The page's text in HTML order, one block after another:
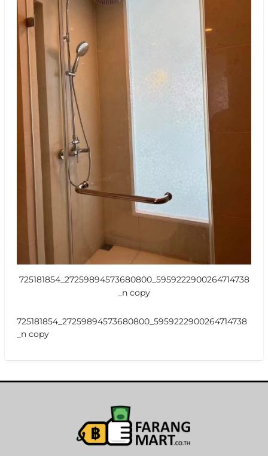
725181854_27259894573680800_5959222900264714738
_n copy
725181854_27259894573680800_5959222900264714738
_n copy